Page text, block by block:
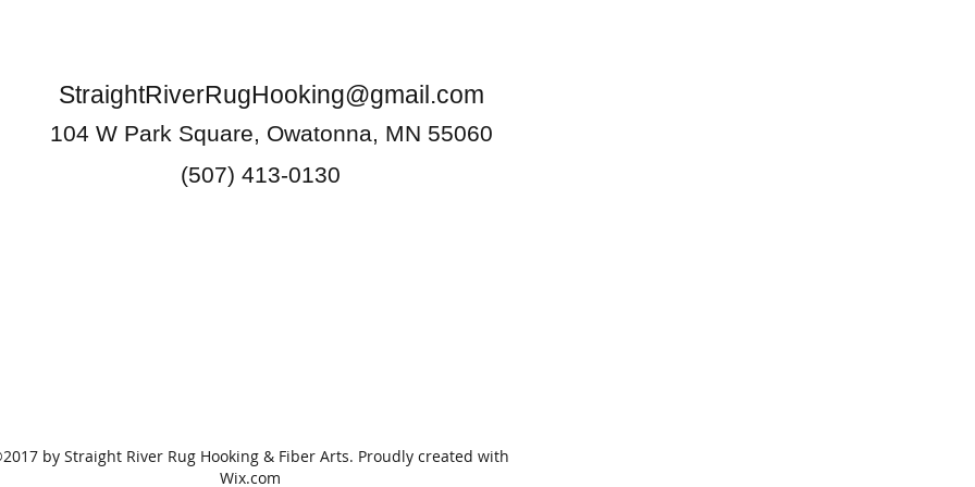
StraightRiverRugHooking@gmail.com
104 W Park Square, Owatonna, MN 55060
(507) 413-0130
by Straight River Rug Hooking & Fiber Arts. Proudly created with
Wix.com